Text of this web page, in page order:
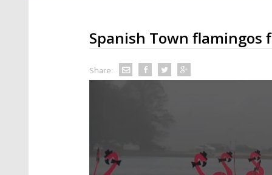
Spanish Town flamingos
Share: